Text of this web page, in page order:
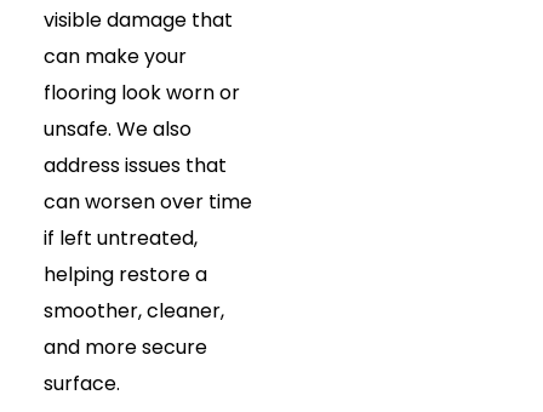
visible damage that
can make your
flooring look worn or
unsafe. We also
address issues that
can worsen over time
if left untreated,
helping restore a
smoother, cleaner,
and more secure
surface.